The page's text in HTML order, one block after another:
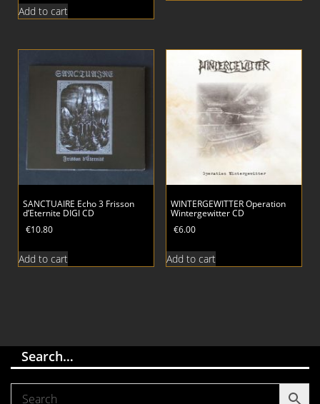
Add to cart
SANCTUAIRE Echo 3 Frisson
d’Eternite DIGI CD
€10.80
Add to cart
WINTERGEWITTER Operation
Wintergewitter CD
€6.00
Add to cart
Search…